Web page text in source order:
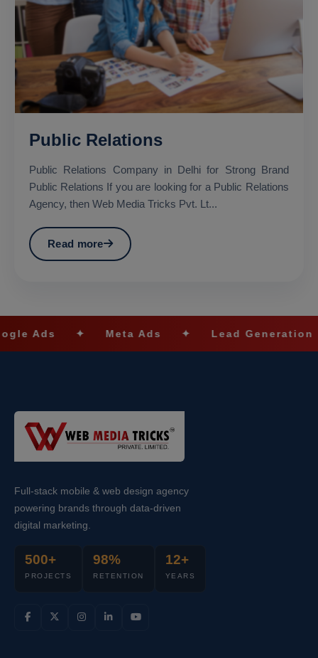
Public Relations
Public Relations Company in Delhi for Strong Brand
Public Relations If you are looking for a Public Relations
Agency, then Web Media Tricks Pvt. Lt...
Read more
✦ Meta Ads ✦ Lead Generation ✦
Full-stack mobile & web design agency
powering brands through data-driven
digital marketing.
500+
PROJECTS
98%
RETENTION
12+
YEARS